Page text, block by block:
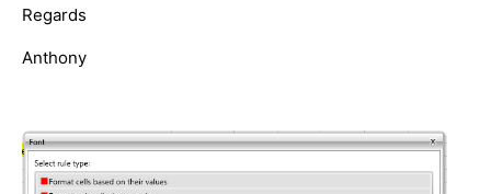
Regards
Anthony